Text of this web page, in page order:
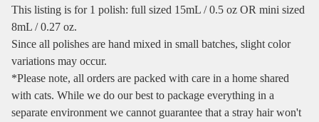
This listing is for 1 polish: full sized 15mL / 0.5 oz OR mini sized
8mL / 0.27 oz.
Since all polishes are hand mixed in small batches, slight color
variations may occur.
*Please note, all orders are packed with care in a home shared
with cats. While we do our best to package everything in a
separate environment we cannot guarantee that a stray hair won't